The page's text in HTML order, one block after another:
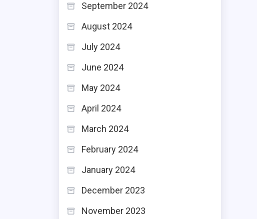
September 2024
August 2024
July 2024
June 2024
May 2024
April 2024
March 2024
February 2024
January 2024
December 2023
November 2023